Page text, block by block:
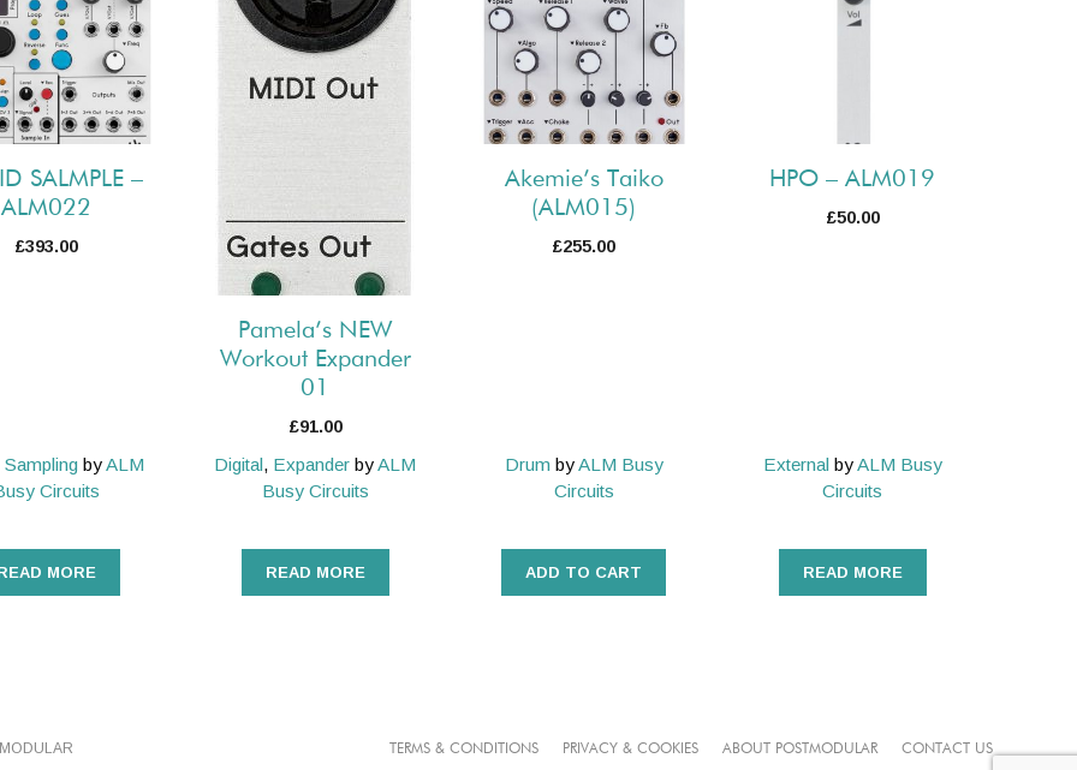
SALMPLE –
ALM022
£393.00
SamplingbyALM
Circuits
MORE
Pamela’s NEW
Workout Expander
01
£91.00
Digital, Expander byALM
Busy Circuits
READ MORE
Akemie’s Taiko
(ALM015)
£255.00
Drum byALM Busy
Circuits
ADD TO CART
HPO – ALM019
£50.00
External byALM Busy
Circuits
READ MORE
TERMS & CONDITIONS PRIVACY & COOKIES ABOUT POSTMODULAR CONTACT US